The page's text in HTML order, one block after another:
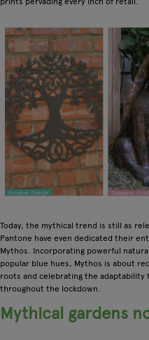
Today, the mythical trend is still as
Pantone have even dedicated their
Mythos. Incorporating powerful
popular blue hues, Mythos is about
roots and celebrating the adaptability
throughout the lockdown.
Mythical gardens